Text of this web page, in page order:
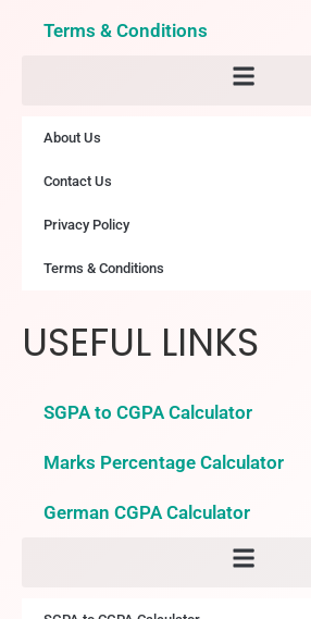
Terms & Conditions
About Us
Contact Us
Privacy Policy
Terms & Conditions
USEFUL LINKS
SGPA to CGPA Calculator
Marks Percentage Calculator
German CGPA Calculator